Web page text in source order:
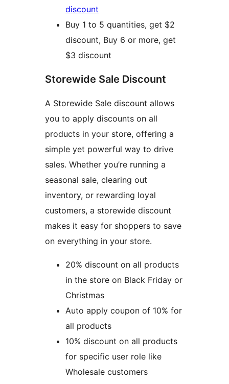
discount
Buy 1 to 5 quantities, get $2
discount, Buy 6 or more, get
$3 discount
Storewide Sale Discount
A Storewide Sale discount allows
you to apply discounts on all
products in your store, offering a
simple yet powerful way to drive
sales. Whether you’re running a
seasonal sale, clearing out
inventory, or rewarding loyal
customers, a storewide discount
makes it easy for shoppers to save
on everything in your store.
20% discount on all products
in the store on Black Friday or
Christmas
Auto apply coupon of 10% for
all products
10% discount on all products
for specific user role like
Wholesale customers